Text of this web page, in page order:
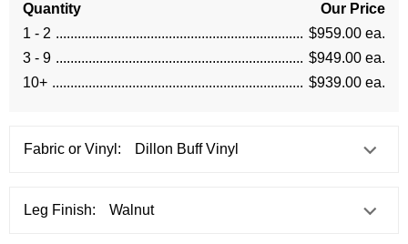
Quantity
Our Price
1 - 2
$959.00 ea.
3 - 9
$949.00 ea.
10+
$939.00 ea.
Fabric or Vinyl:
Leg Finish: